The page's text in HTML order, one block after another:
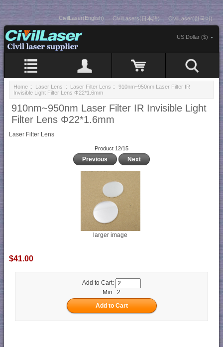
CivilLaser(English) CivilLasers(日本語) CivilLaser(한국어)
US Dollar ($)
Home :: Laser Lens :: Laser Filter Lens :: 910nm~950nm Laser Filter IR
Invisible Light Filter Lens Φ22*1.6mm
910nm~950nm Laser Filter IR Invisible Light
Filter Lens Φ22*1.6mm
Laser Filter Lens
Product 12/15
Previous Next
larger image
$41.00
Add to Cart:
Min: 2